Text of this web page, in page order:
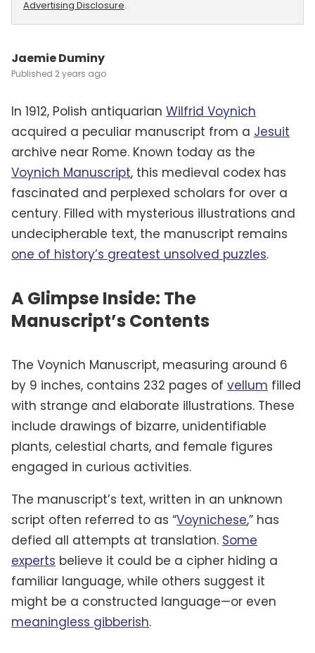
Advertising Disclosure.
Jaemie Duminy
2 years ago
In 1912, Polish antiquarian Wilfrid Voynich
acquired a peculiar manuscript from a Jesuit
archive near Rome. Known today as the
Voynich Manuscript, this medieval codex has
fascinated and perplexed scholars for over a
century. Filled with mysterious illustrations and
undecipherable text, the manuscript remains
one of history’s greatest unsolved puzzles.
A Glimpse Inside: The
Manuscript’s Contents
The Voynich Manuscript, measuring around 6
by 9 inches, contains 232 pages of vellum filled
with strange and elaborate illustrations. These
include drawings of bizarre, unidentifiable
plants, celestial charts, and female figures
engaged in curious activities.
The manuscript’s text, written in an unknown
script often referred to as “Voynichese,” has
defied all attempts at translation. Some
experts believe it could be a cipher hiding a
familiar language, while others suggest it
might be a constructed language—or even
meaningless gibberish.